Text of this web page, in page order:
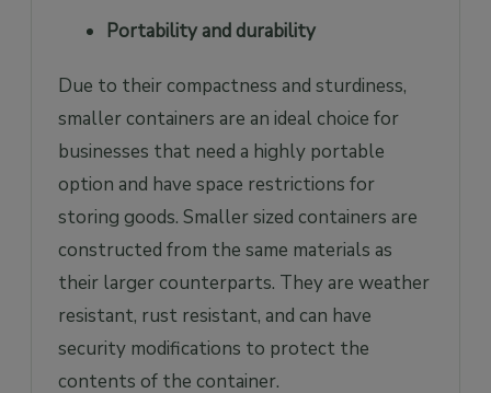
Portability and durability
Due to their compactness and sturdiness,
smaller containers are an ideal choice for
businesses that need a highly portable
option and have space restrictions for
storing goods. Smaller sized containers are
constructed from the same materials as
their larger counterparts. They are weather
resistant, rust resistant, and can have
security modifications to protect the
contents of the container.